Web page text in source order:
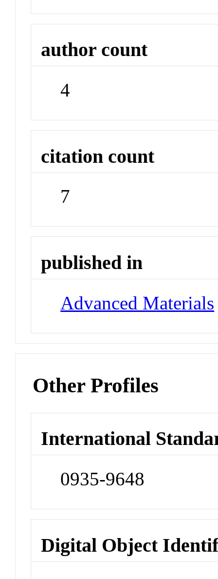
author count
4
citation count
7
published in
Advanced Materials
Other Profiles
International
0935-9648
Digital Object